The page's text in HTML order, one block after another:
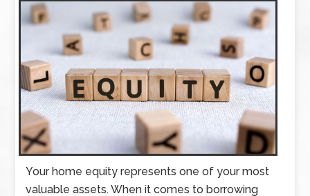
Your home equity represents one of your most
valuable assets. When it comes to borrowing